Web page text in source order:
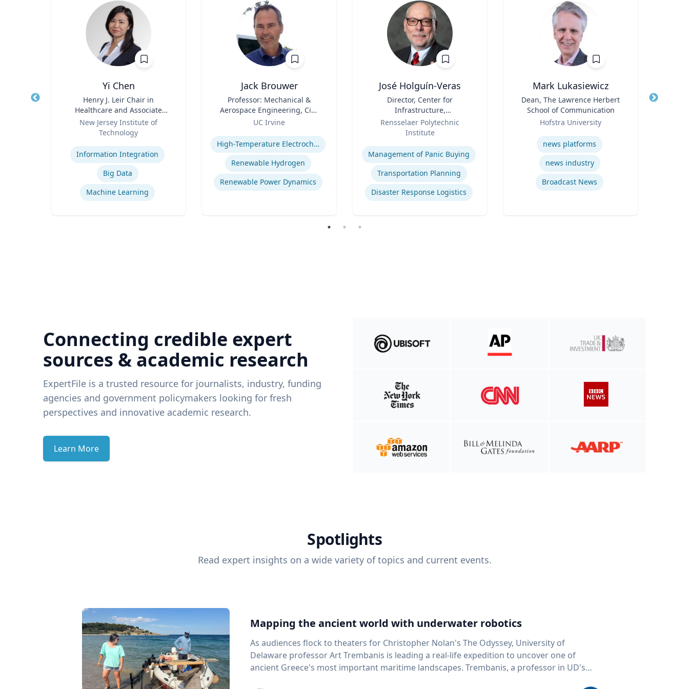
Yi Chen
Henry J. Leir Chair in
Healthcare and Associate
Professor
New Jersey Institute of
Technology
Expertise
Information Integration
Big Data
Machine Learning
Jack Brouwer
Professor: Mechanical &
Aerospace Engineering, Civil
& Environmental
National Fuel Cell Research
Center, Advanced Power and
Energy Program
UC Irvine
Expertise
High-Temperature Electrochemical Dynamics
Renewable Hydrogen
Renewable Power Dynamics
José Holguín-Veras
Director, Center for
Infrastructure,
Transportation, and the
Environment (CITE) & William
and Environmental
Engineering
Rensselaer Polytechnic
Institute
Expertise
Management of Panic Buying
Transportation Planning
Disaster Response Logistics
Mark Lukasiewicz
Dean, The Lawrence Herbert
School of Communication
Hofstra University
news platforms
news industry
Broadcast News
Title
Connecting credible expert
sources & academic research
ExpertFile is a trusted resource for journalists, industry, funding
agencies and government policymakers looking for fresh
perspectives and innovative academic research.
Learn More
Spotlights
Read expert insights on a wide variety of topics and current events.
Mapping the ancient world with underwater robotics
As audiences flock to theaters for Christopher Nolan's The Odyssey, University of
Delaware professor Art Trembanis is leading a real-life expedition to uncover one of
ancient Greece's most important maritime landscapes. Trembanis, a professor in UD's